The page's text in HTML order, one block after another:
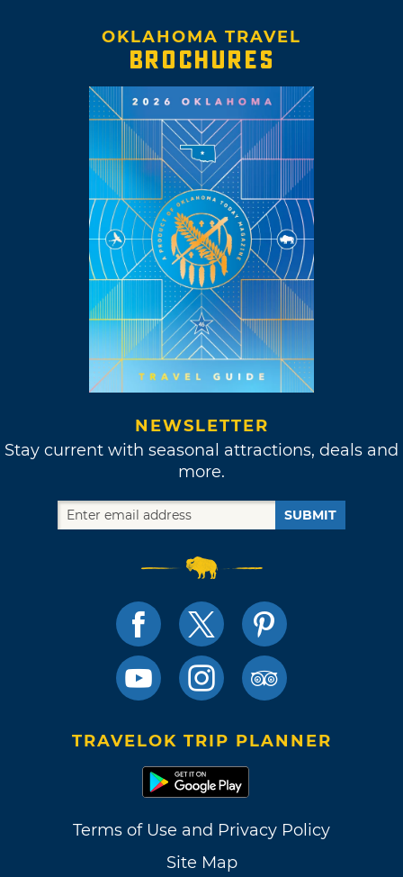
OKLAHOMA TRAVEL
BROCHURES
NEWSLETTER
Stay current with seasonal attractions, deals and
more.
SUBMIT
TRAVELOK TRIP PLANNER
Terms of Use and Privacy Policy
Site Map